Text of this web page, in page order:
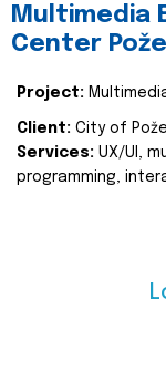
Multimedia
Center
Project:
Client: City of
Services: UX/UI,
programming,